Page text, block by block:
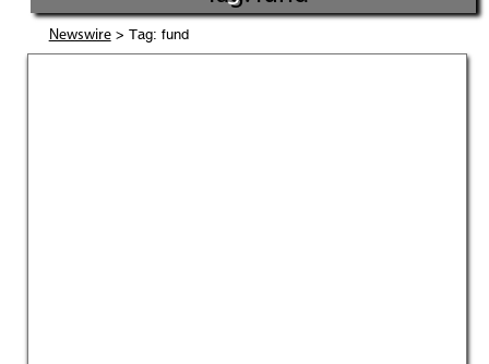
Newswire> Tag: fund